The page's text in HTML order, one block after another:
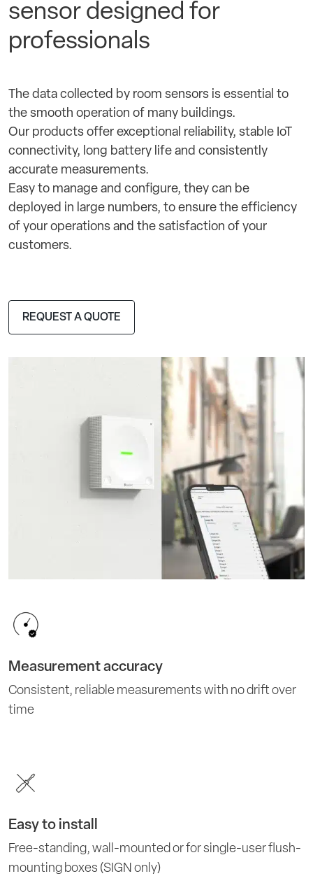
sensor designed for
professionals
The data collected by room sensors is essential to
the smooth operation of many buildings.
Our products offer exceptional reliability, stable IoT
connectivity, long battery life and consistently
accurate measurements.
Easy to manage and configure, they can be
deployed in large numbers, to ensure the efficiency
of your operations and the satisfaction of your
customers.
REQUEST A QUOTE
Measurement accuracy
Consistent, reliable measurements with no drift over
time
Easy to install
Free-standing, wall-mounted or for single-user flush-
mounting boxes (SIGN only)